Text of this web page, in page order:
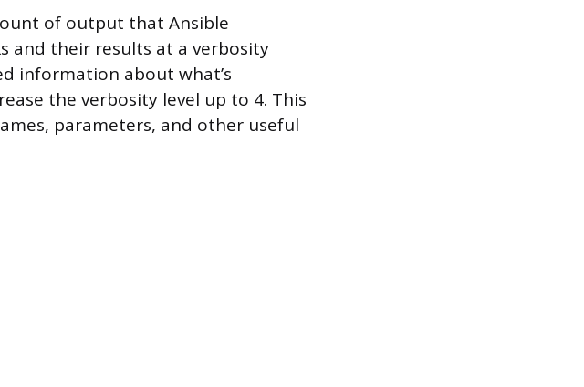
of output that Ansible
and their results at a verbosity
information about what’s
the verbosity level up to 4. This
parameters, and other useful